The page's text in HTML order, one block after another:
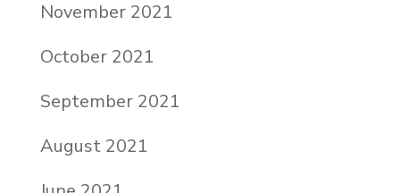
November 2021
October 2021
September 2021
August 2021